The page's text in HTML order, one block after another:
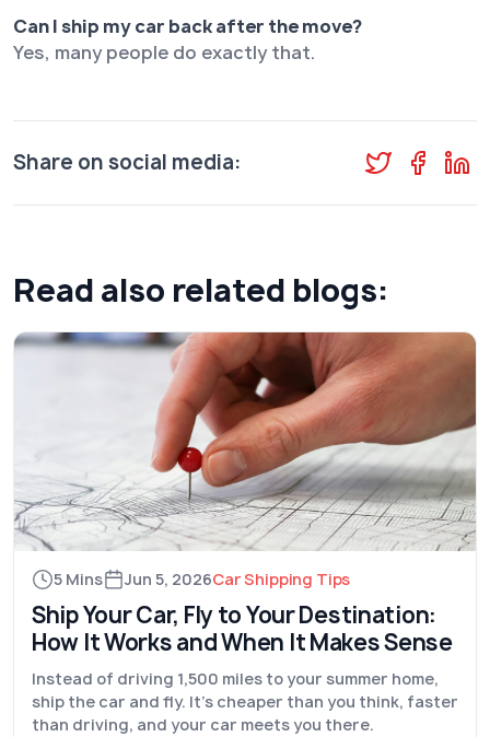
Can I ship my car back after the move?
Yes, many people do exactly that.
Share on social media:
Read also related blogs:
5 Mins Jun 5, 2026Car Shipping Tips
Ship Your Car, Fly to Your Destination:
How It Works and When It Makes Sense
Instead of driving 1,500 miles to your summer home,
ship the car and fly. It's cheaper than you think, faster
than driving, and your car meets you there.